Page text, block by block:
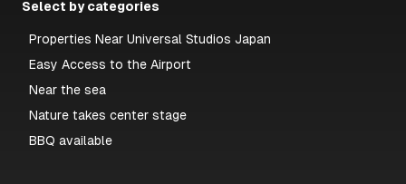
Select by categories
Properties Near Universal Studios Japan
Easy Access to the Airport
Near the sea
Nature takes center stage
BBQ available